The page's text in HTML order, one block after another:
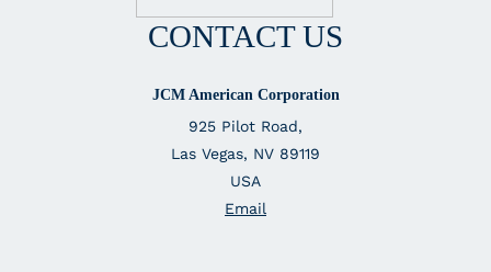
CONTACT US
JCM American Corporation
925 Pilot Road,
Las Vegas, NV 89119
USA
Email